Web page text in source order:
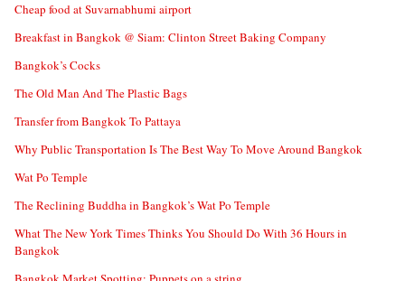
Cheap food at Suvarnabhumi airport
Breakfast in Bangkok @ Siam: Clinton Street Baking Company
Bangkok’s Cocks
The Old Man And The Plastic Bags
Transfer from Bangkok To Pattaya
Why Public Transportation Is The Best Way To Move Around Bangkok
Wat Po Temple
The Reclining Buddha in Bangkok’s Wat Po Temple
What The New York Times Thinks You Should Do With 36 Hours in
Bangkok